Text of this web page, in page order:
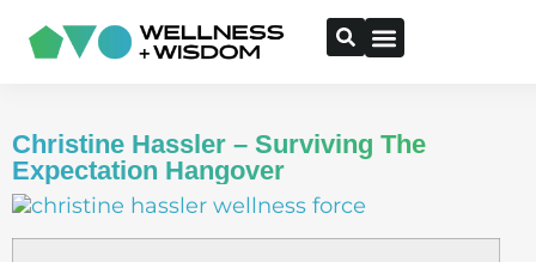
Christine Hassler – Surviving The
Expectation Hangover